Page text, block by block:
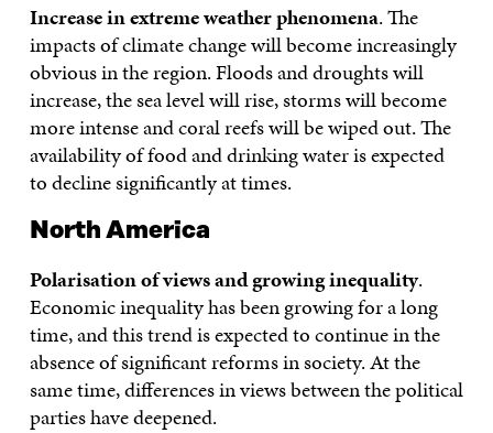
Increase in extreme weather phenomena. The
impacts of climate change will become increasingly
obvious in the region. Floods and droughts will
increase, the sea level will rise, storms will become
more intense and coral reefs will be wiped out. The
availability of food and drinking water is expected
to decline significantly at times.
North America
Polarisation of views and growing inequality.
Economic inequality has been growing for a long
time, and this trend is expected to continue in the
absence of significant reforms in society. At the
same time, differences in views between the political
parties have deepened.